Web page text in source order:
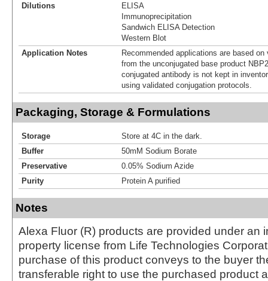
Dilutions
ELISA
Immunoprecipitation
Sandwich ELISA Detection
Western Blot
Application Notes
Recommended applications are based
from the unconjugated base product
conjugated antibody is not kept in
using validated conjugation protocols.
Packaging, Storage & Formulations
Storage
Store at 4C in the dark.
Buffer
50mM Sodium Borate
Preservative
0.05% Sodium Azide
Purity
Protein A purified
Notes
Alexa Fluor (R) products are provided under an
property license from Life Technologies
purchase of this product conveys to the buyer
transferable right to use the purchased product